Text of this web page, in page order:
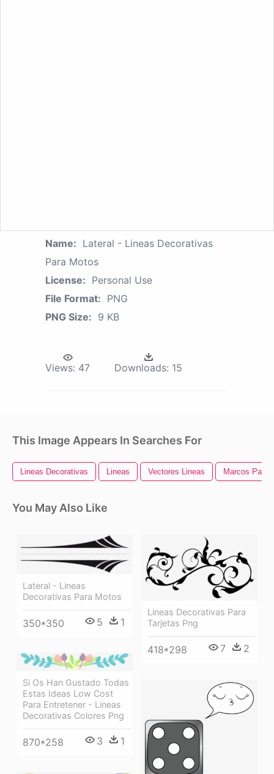
Name: Lateral - Lineas Decorativas
Para Motos
License: Personal Use
File Format: PNG
PNG Size: 9 KB
Views: 47 Downloads: 15
This Image Appears In Searches For
Lineas Decorativas Lineas Vectores Lineas Marcos Para
You May Also Like
Lateral - Lineas
Decorativas Para Motos
350*350 5 1
Lineas Decorativas Para
Tarjetas Png
418*298 7 2
Si Os Han Gustado Todas
Estas Ideas Low Cost
Para Entretener - Lineas
Decorativas Colores Png
870*258 3 1